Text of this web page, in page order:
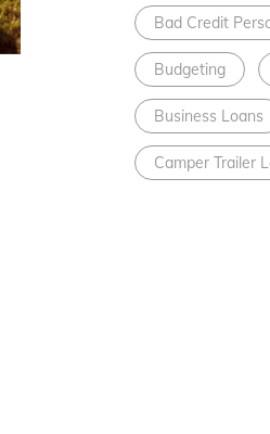
Bad Credit
Budgeting
Business Loans
Camper Trailer